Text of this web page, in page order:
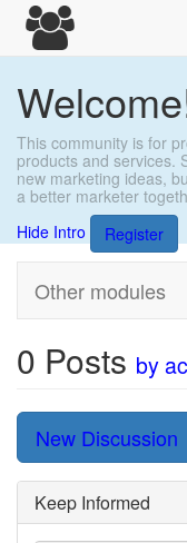
This community is for
products and services.
new marketing ideas,
a better marketer
Hide Intro
Register
Other modules
0 Posts by
New Discussion
Keep Informed